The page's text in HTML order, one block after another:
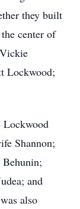
they built
center of
Lockwood;
Lockwood
Shannon;
Behunin;
and
also